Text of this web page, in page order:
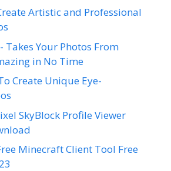
Artistic and Professional
Takes Your Photos From
in No Time
Create Unique Eye-
SkyBlock Profile Viewer
Minecraft Client Tool Free